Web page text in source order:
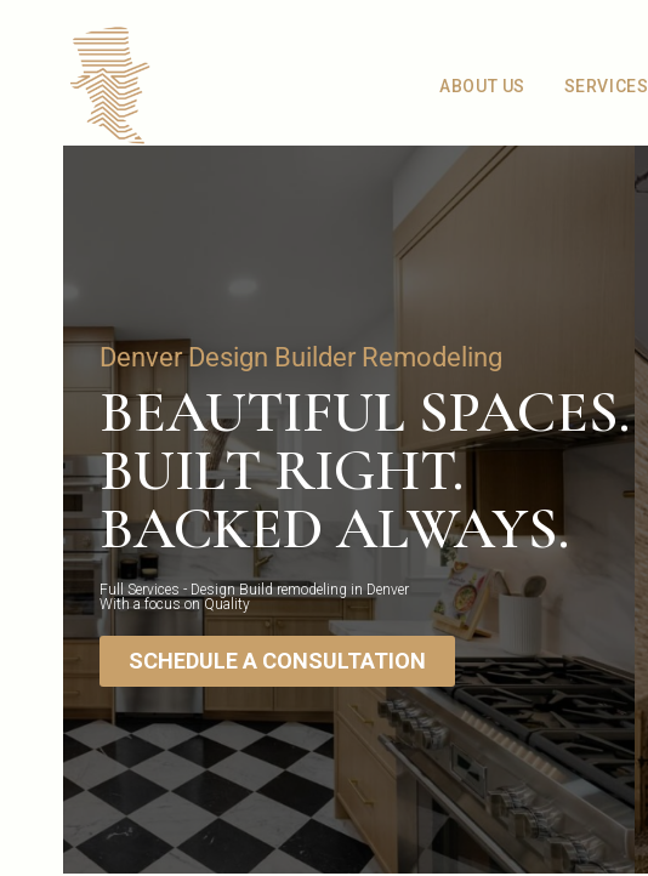
ABOUT US SERVICES
Denver Design Builder Remodeling
BEAUTIFUL SPACES.
BUILT RIGHT.
BACKED ALWAYS.
Full Services - Design Build remodeling in Denver
With a focus on Quality
SCHEDULE A CONSULTATION